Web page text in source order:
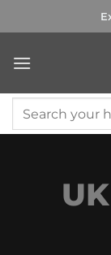
to
Search